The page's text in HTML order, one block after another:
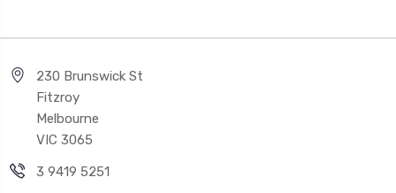
230 Brunswick St
Fitzroy
Melbourne
VIC 3065
3 9419 5251